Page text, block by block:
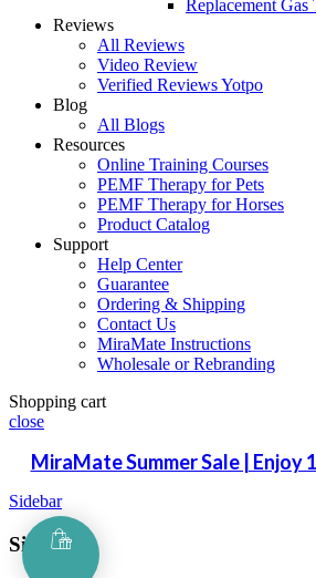
Replacement Gas
Reviews
All Reviews
Video Review
Verified Reviews Yotpo
Blog
All Blogs
Resources
Online Training Courses
PEMF Therapy for Pets
PEMF Therapy for Horses
Product Catalog
Support
Help Center
Guarantee
Ordering & Shipping
Contact Us
MiraMate Instructions
Wholesale or Rebranding
Shopping cart
close
MiraMate Summer Sale | Enjoy
Sidebar
Sign in